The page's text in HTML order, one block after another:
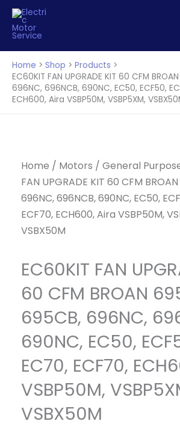
Skip
content
Home Shop
Products
EC60KIT FAN UPGRADE KIT 60 CFM
696NC, 696NCB, 690NC, EC50, ECF50,
ECH600, Aira VSBP50M, VSBP5XM,
Home / Motors / General
FAN UPGRADE KIT 60 CFM
696NC, 696NCB, 690NC, EC50,
ECF70, ECH600, Aira VSBP50M,
VSBX50M
EC60KIT FAN
60 CFM BROAN
695CB, 696NC,
690NC, EC50,
EC70, ECF70,
VSBP50M,
VSBX50M
BROAN
695C
695CB,
696NC,
ECF50,
EC70,
ECF70,
ECH600,
VSBX50M
quantity